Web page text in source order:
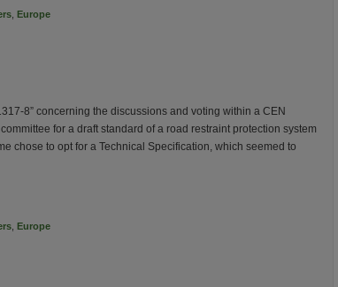
Europe
8” concerning the discussions and voting within a CEN
for a draft standard of a road restraint protection system
chose to opt for a Technical Specification, which seemed to
Europe